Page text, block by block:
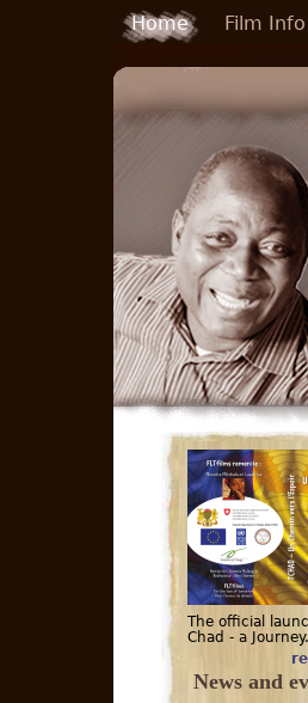
Skip to main content
Home Film Info
The official
Chad - a
News and